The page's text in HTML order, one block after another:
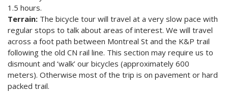
1.5 hours.
Terrain: The bicycle tour will travel at a very slow pace with
regular stops to talk about areas of interest. We will travel
across a foot path between Montreal St and the K&P trail
following the old CN rail line. This section may require us to
dismount and ‘walk’ our bicycles (approximately 600
meters). Otherwise most of the trip is on pavement or hard
packed trail.